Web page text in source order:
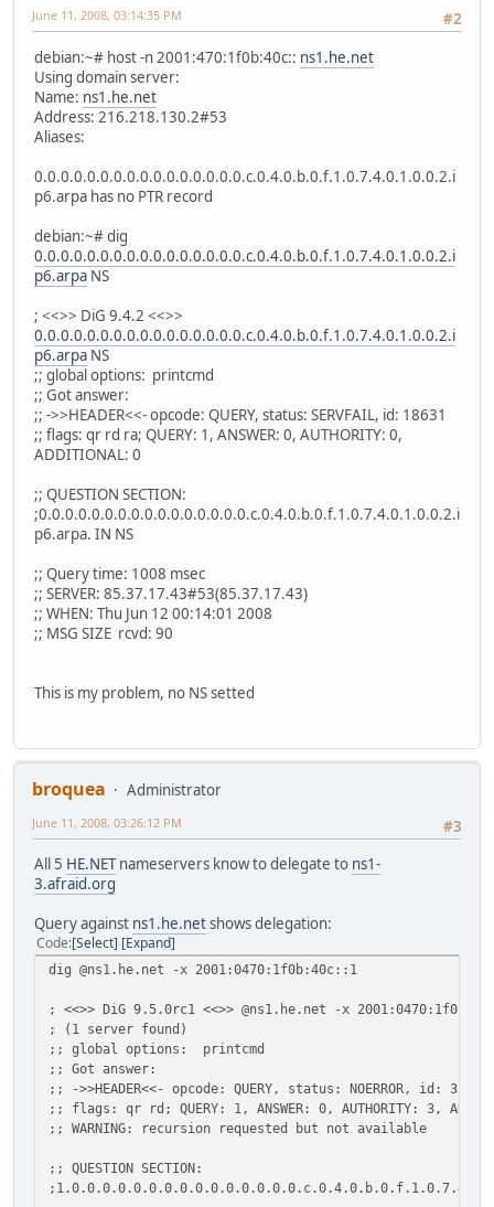
#2
June 11, 2008, 03:14:35 PM
debian:~# host -n 2001:470:1f0b:40c:: ns1.he.net
Using domain server:
Name: ns1.he.net
Address: 216.218.130.2#53
Aliases:
0.0.0.0.0.0.0.0.0.0.0.0.0.0.0.0.c.0.4.0.b.0.f.1.0.7.4.0.1.0.0.2.i
p6.arpa has no PTR record
debian:~# dig
0.0.0.0.0.0.0.0.0.0.0.0.0.0.0.0.c.0.4.0.b.0.f.1.0.7.4.0.1.0.0.2.i
p6.arpa NS
; <<>> DiG 9.4.2 <<>>
0.0.0.0.0.0.0.0.0.0.0.0.0.0.0.0.c.0.4.0.b.0.f.1.0.7.4.0.1.0.0.2.i
p6.arpa NS
;; global options: printcmd
;; Got answer:
;; ->>HEADER<<- opcode: QUERY, status: SERVFAIL, id: 18631
;; flags: qr rd ra; QUERY: 1, ANSWER: 0, AUTHORITY: 0,
ADDITIONAL: 0
;; QUESTION SECTION:
;0.0.0.0.0.0.0.0.0.0.0.0.0.0.0.0.c.0.4.0.b.0.f.1.0.7.4.0.1.0.0.2.i
p6.arpa. IN NS
;; Query time: 1008 msec
;; SERVER: 85.37.17.43#53(85.37.17.43)
;; WHEN: Thu Jun 12 00:14:01 2008
;; MSG SIZE rcvd: 90
This is my problem, no NS setted
broquea
Administrator
#3
June 11, 2008, 03:26:12 PM
All 5 HE.NETnameservers know to delegate to ns1-
3.afraid.org
Query against ns1.he.netshows delegation:
Code Select Expand
dig @ns1.he.net -x 2001:0470:1f0b:40c::1
; <<>> DiG 9.5.0rc1 <<>> @ns1.he.net -x
; (1 server found)
;; global options: printcmd
;; Got answer:
;; ->>HEADER<<- opcode: QUERY, status: NOERROR, id: 32548
;; flags: qr rd; QUERY: 1, ANSWER: 0, AUTHORITY: 3,
;; WARNING: recursion requested but not available
;; QUESTION SECTION: